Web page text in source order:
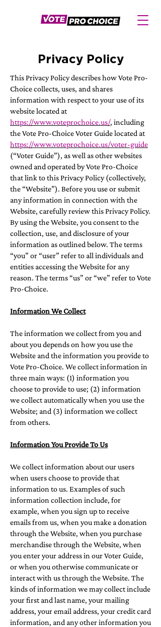
Privacy Policy
This Privacy Policy describes how Vote Pro-
Choice collects, uses, and shares
information with respect to your use of its
website located at
https://www.voteprochoice.us/, including
the Vote Pro-Choice Voter Guide located at
https://www.voteprochoice.us/voter-guide
(“Voter Guide”), as well as other websites
owned and operated by Vote Pro-Choice
that link to this Privacy Policy (collectively,
the “Website”). Before you use or submit
any information in connection with the
Website, carefully review this Privacy Policy.
By using the Website, you consent to the
collection, use, and disclosure of your
information as outlined below. The terms
“you” or “user” refer to all individuals and
entities accessing the Website for any
reason. The terms “us” or “we” refer to Vote
Pro-Choice.
Information We Collect
The information we collect from you and
about you depends on how you use the
Website and the information you provide to
Vote Pro-Choice. We collect information in
three main ways: (1) information you
choose to provide to use; (2) information
we collect automatically when you use the
Website; and (3) information we collect
from others.
Information You Provide To Us
We collect information about our users
when users choose to provide that
information to us. Examples of such
information collection include, for
example, when you sign up to receive
emails from us, when you make a donation
through the Website, when you purchase
merchandise through the Website, when
you enter your address in our Voter Guide,
or when you otherwise communicate or
interact with us through the Website. The
kinds of information we may collect include
your first and last name, your mailing
address, your email address, your credit card
information, and any other information you